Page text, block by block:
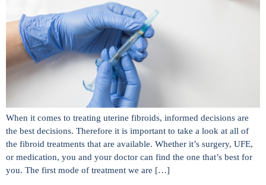
When it comes to treating uterine fibroids, informed decisions are
the best decisions. Therefore it is important to take a look at all of
the fibroid treatments that are available. Whether it’s surgery, UFE,
or medication, you and your doctor can find the one that’s best for
you. The first mode of treatment we are […]